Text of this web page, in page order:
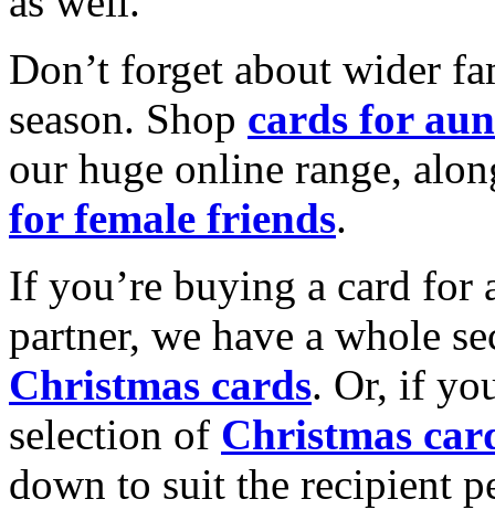
Don’t forget about wider
season. Shop cards for
our huge online range,
for female friends.
If you’re buying a card for
partner, we have a whole
Christmas cards. Or, if
selection of Christmas
down to suit the recipient